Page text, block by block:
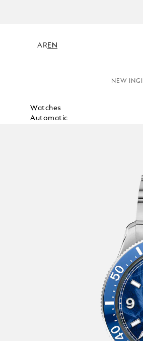
AREN
NEW IN
Watches
Automatic